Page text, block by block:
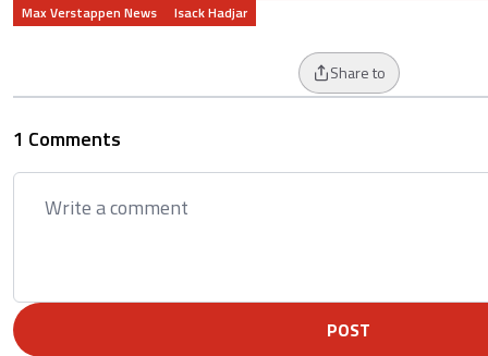
Max Verstappen News
Isack Hadjar
Share to
1 Comments
POST